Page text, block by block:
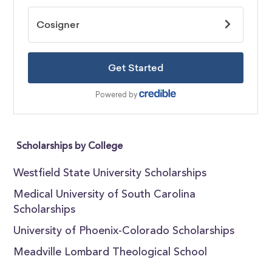
Scholarships by College
Westfield State University Scholarships
Medical University of South Carolina
Scholarships
University of Phoenix-Colorado Scholarships
Meadville Lombard Theological School